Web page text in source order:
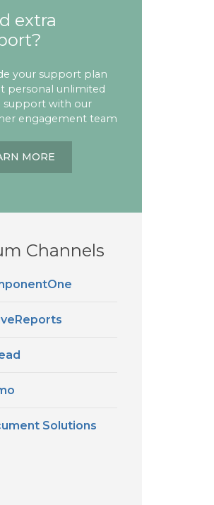
parent)
extra
your support plan
personal unlimited
support with our
engagement team
MORE
Channels
Solutions